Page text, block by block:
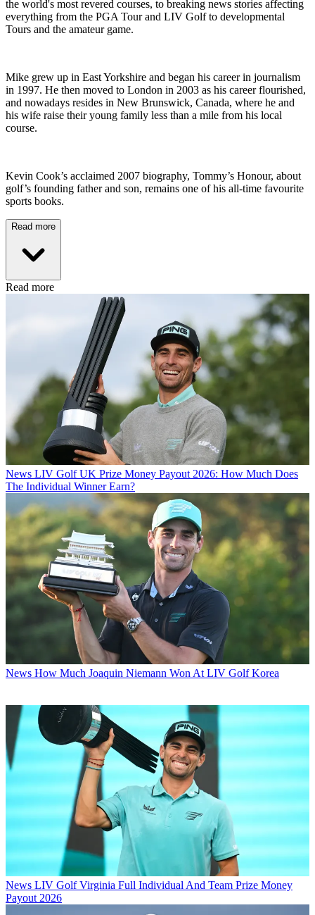
the world's most revered courses, to breaking news stories affecting
everything from the PGA Tour and LIV Golf to developmental
Tours and the amateur game.
Mike grew up in East Yorkshire and began his career in journalism
in 1997. He then moved to London in 2003 as his career flourished,
and nowadays resides in New Brunswick, Canada, where he and
his wife raise their young family less than a mile from his local
course.
Kevin Cook’s acclaimed 2007 biography, Tommy’s Honour, about
golf’s founding father and son, remains one of his all-time favourite
sports books.
Read more
Read more
News LIV Golf UK Prize Money Payout 2026: How Much Does
The Individual Winner Earn?
News How Much Joaquin Niemann Won At LIV Golf Korea
News LIV Golf Virginia Full Individual And Team Prize Money
Payout 2026